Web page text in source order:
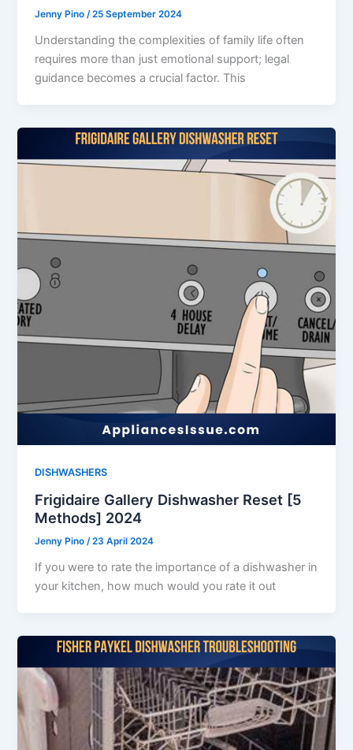
Jenny Pino/25 September 2024
Understanding the complexities of family life often
requires more than just emotional support; legal
guidance becomes a crucial factor. This
DISHWASHERS
Frigidaire Gallery Dishwasher Reset [5
Methods] 2024
Jenny Pino/23 April 2024
If you were to rate the importance of a dishwasher in
your kitchen, how much would you rate it out